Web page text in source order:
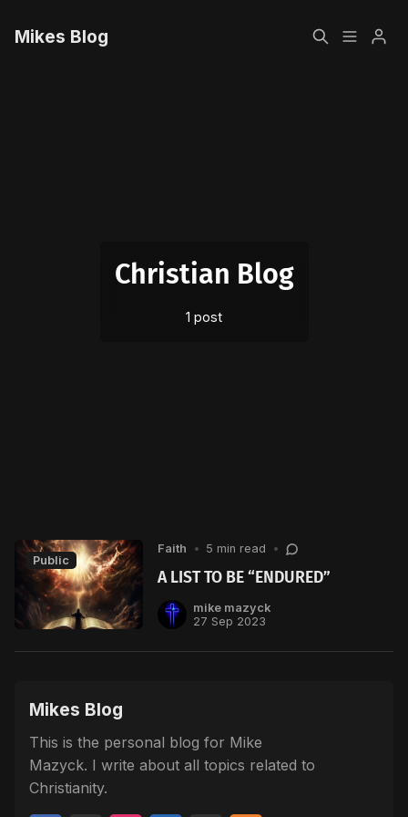
Mikes Blog
Christian Blog
1 post
Public
Faith • 5 min read •
A LIST TO BE “ENDURED”
mike mazyck
27 Sep 2023
Mikes Blog
This is the personal blog for Mike
Mazyck. I write about all topics related to
Christianity.